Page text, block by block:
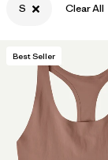
Filter by
Size
Filter by
Color
Filter by
Features
Filter by
Materials & Fabric
S Clear All
Best Seller